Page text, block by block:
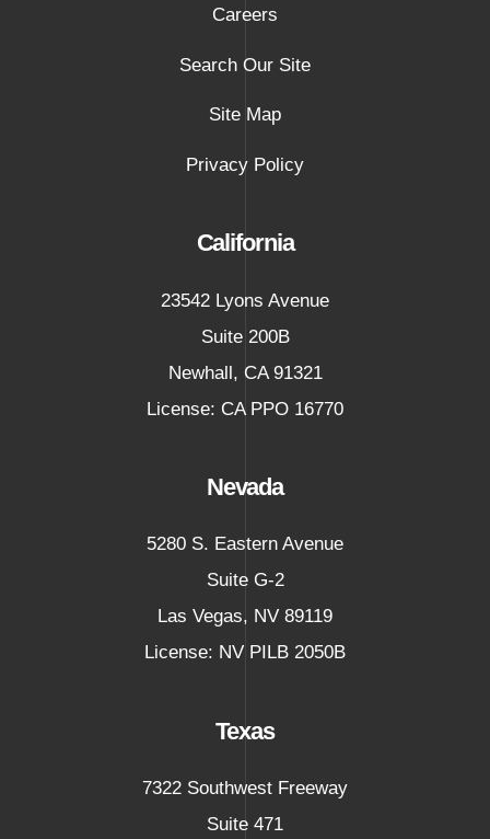
California
23542 Lyons Avenue
Suite 200B
Newhall, CA 91321
License: CA PPO 16770
Nevada
5280 S. Eastern Avenue
Suite G-2
Las Vegas, NV 89119
License: NV PILB 2050B
Texas
7322 Southwest Freeway
Suite 471
Careers
Search Our Site
Site Map
Privacy Policy